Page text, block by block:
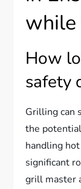
How
safety
Grilling can
the
handling
significant
grill master